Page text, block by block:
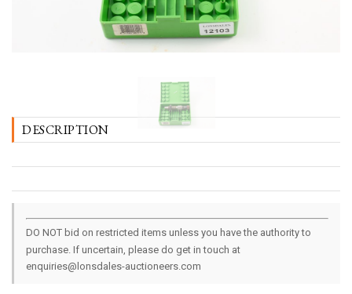
DESCRIPTION
DO NOT bid on restricted items unless you have the authority to
purchase. If uncertain, please do get in touch at
enquiries@lonsdales-auctioneers.com